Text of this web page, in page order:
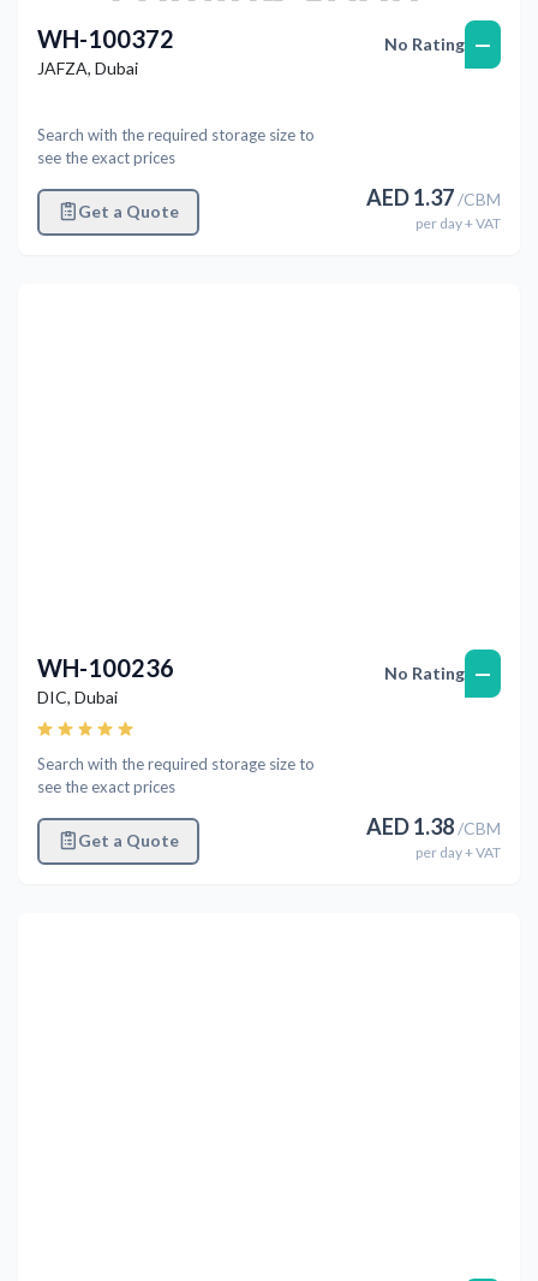
WH-100372
JAFZA, Dubai
Search with the required storage size to
see the exact prices
Get a Quote
No Rating —
AED1.37/CBM
per day+ VAT
WH-100236
DIC, Dubai
Search with the required storage size to
see the exact prices
Get a Quote
No Rating —
AED1.38/CBM
per day+ VAT